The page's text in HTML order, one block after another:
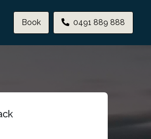
Book 0491 889 888